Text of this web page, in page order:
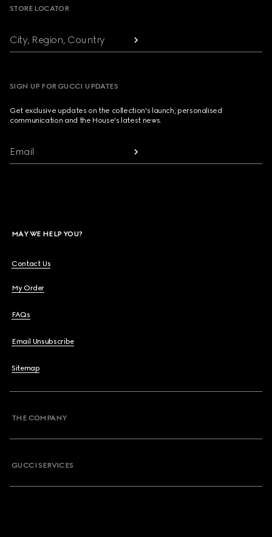
STORE LOCATOR
City, Region, Country
SIGN UP FOR GUCCI UPDATES
Get exclusive updates on the collection's launch, personalised
communication and the House's latest news.
Email
MAY WE HELP YOU?
Contact Us
My Order
FAQs
Email Unsubscribe
Sitemap
THE COMPANY
GUCCI SERVICES